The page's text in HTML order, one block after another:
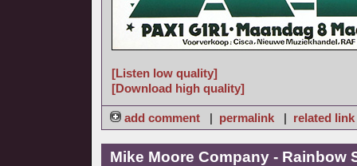
[Listen low quality]
[Download high quality]
add comment | permalink | related link
Mike Moore Company - Rainbow